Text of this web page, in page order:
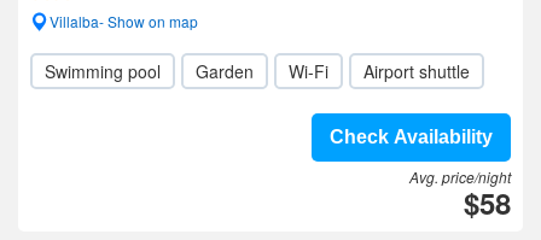
Villalba- Show on map
Swimming pool Garden Wi-Fi Airport shuttle
Check Availability
Avg. price/night
$58